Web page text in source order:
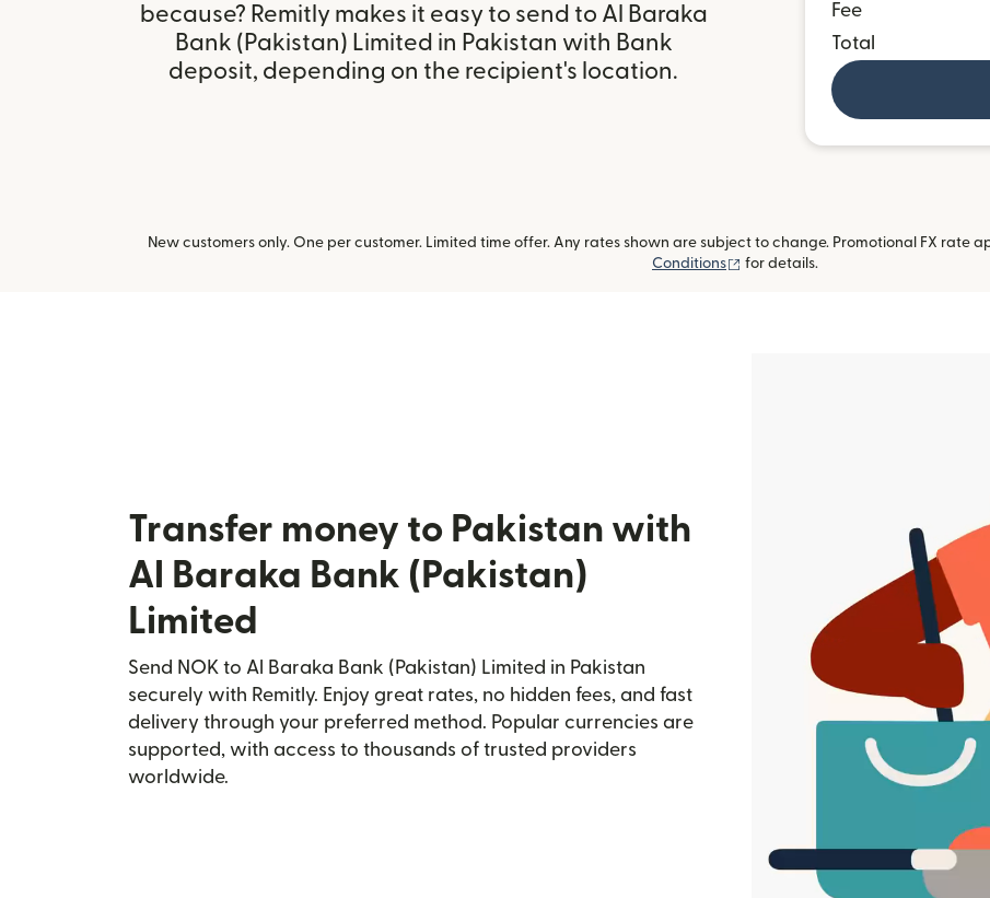
because? Remitly makes it easy to send to Al Baraka
Bank (Pakistan) Limited in Pakistan with Bank
deposit, depending on the recipient's location.
Fee
Total
New customers only. One per customer. Limited time offer. Any rates shown are subject to change. Promotional FX rate
Conditions
(opens in new window)
for details.
Transfer money to Pakistan with
Al Baraka Bank (Pakistan)
Limited
Send NOK to Al Baraka Bank (Pakistan) Limited in Pakistan
securely with Remitly. Enjoy great rates, no hidden fees, and fast
delivery through your preferred method. Popular currencies are
supported, with access to thousands of trusted providers
worldwide.